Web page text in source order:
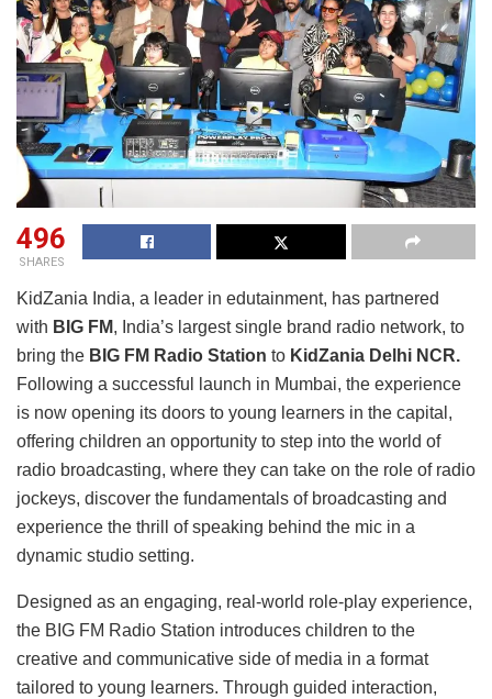
496
SHARES
KidZania India, a leader in edutainment, has partnered
with BIG FM, India’s largest single brand radio network, to
bring the BIG FM Radio Station to KidZania Delhi NCR.
Following a successful launch in Mumbai, the experience
is now opening its doors to young learners in the capital,
offering children an opportunity to step into the world of
radio broadcasting, where they can take on the role of radio
jockeys, discover the fundamentals of broadcasting and
experience the thrill of speaking behind the mic in a
dynamic studio setting.
Designed as an engaging, real-world role-play experience,
the BIG FM Radio Station introduces children to the
creative and communicative side of media in a format
tailored to young learners. Through guided interaction,